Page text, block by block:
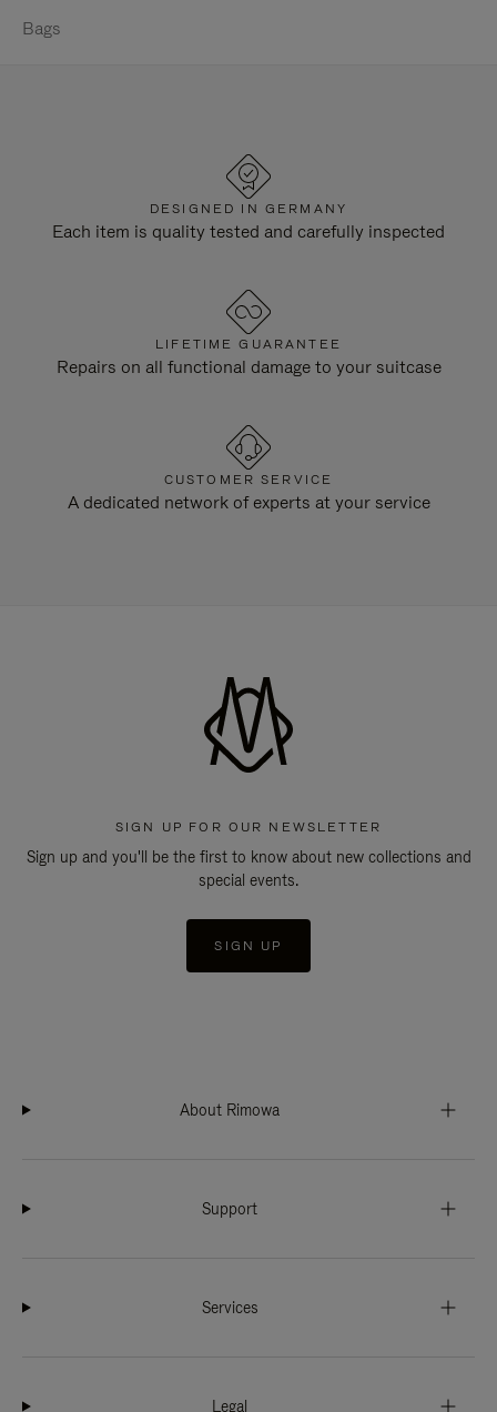
Bags
DESIGNED IN GERMANY
Each item is quality tested and carefully inspected
LIFETIME GUARANTEE
Repairs on all functional damage to your suitcase
CUSTOMER SERVICE
A dedicated network of experts at your service
SIGN UP FOR OUR NEWSLETTER
Sign up and you'll be the first to know about new collections and
special events.
SIGN UP
About Rimowa
Support
Services
Legal